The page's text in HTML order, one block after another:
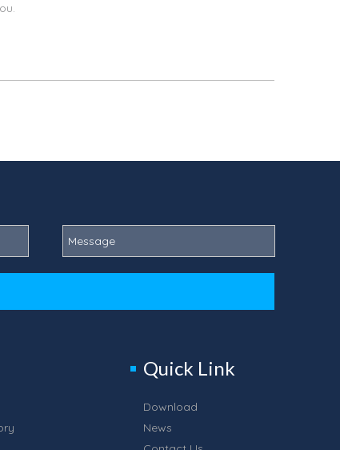
Quick Link
Download
News